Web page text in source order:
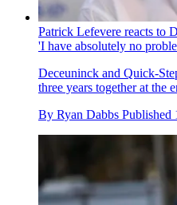
Patrick Lefevere reacts to
'I have absolutely no
Deceuninck and Quick-
three years together at the
By Ryan Dabbs Published